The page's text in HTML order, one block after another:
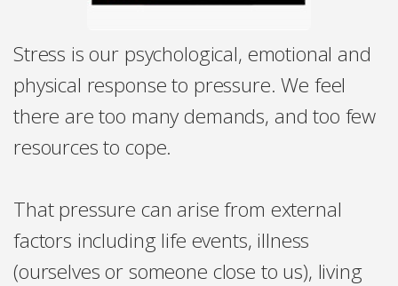
Stress is our psychological, emotional and
physical response to pressure. We feel
there are too many demands, and too few
resources to cope.
That pressure can arise from external
factors including life events, illness
(ourselves or someone close to us), living